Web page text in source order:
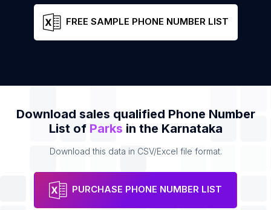
FREE SAMPLE PHONE NUMBER LIST
Download sales qualified Phone Number
List of Parks in the Karnataka
Download this data in CSV/Excel file format.
PURCHASE PHONE NUMBER LIST